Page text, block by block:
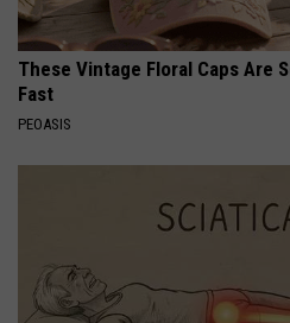
These Vintage Floral Caps Are
Fast
PEOASIS